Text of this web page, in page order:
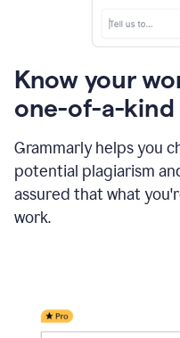
Know your
one-of-a-kind
Grammarly helps you
potential plagiarism
assured that what
work.